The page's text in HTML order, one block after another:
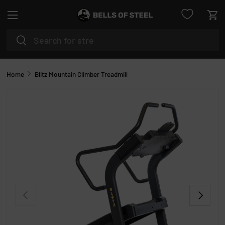
SKIP TO CONTENT
Search
Search
Menu
Home Blitz Mountain Climber Treadmill
PREVIOUS NEXT